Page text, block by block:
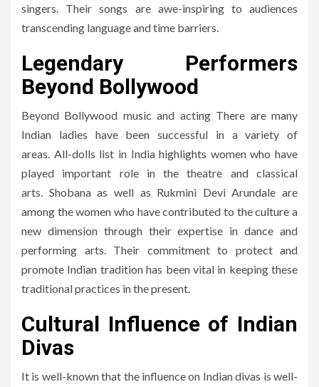
singers.
Their songs are awe-inspiring to audiences
transcending language and time barriers.
Legendary Performers
Beyond Bollywood
Beyond Bollywood music and acting There are many
Indian ladies have been successful in a variety of
areas. All-dolls list in India highlights women who have
played important role in the theatre and classical
arts.
Shobana as well as Rukmini Devi Arundale are
among the women who have contributed to the culture a
new dimension through their expertise in dance and
performing arts.
Their commitment to protect and
promote Indian tradition has been vital in keeping these
traditional practices in the present.
Cultural Influence of Indian
Divas
It is well-known that the influence on Indian divas is well-